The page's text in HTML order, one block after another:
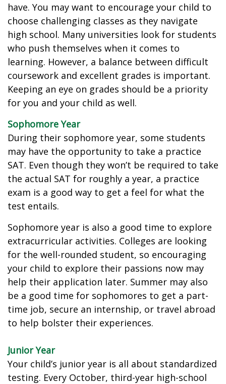
have. You may want to encourage your child to
choose challenging classes as they navigate
high school. Many universities look for students
who push themselves when it comes to
learning. However, a balance between difficult
coursework and excellent grades is important.
Keeping an eye on grades should be a priority
for you and your child as well.
Sophomore Year
During their sophomore year, some students
may have the opportunity to take a practice
SAT. Even though they won’t be required to take
the actual SAT for roughly a year, a practice
exam is a good way to get a feel for what the
test entails.
Sophomore year is also a good time to explore
extracurricular activities. Colleges are looking
for the well-rounded student, so encouraging
your child to explore their passions now may
help their application later. Summer may also
be a good time for sophomores to get a part-
time job, secure an internship, or travel abroad
to help bolster their experiences.
Junior Year
Your child’s junior year is all about standardized
testing. Every October, third-year high-school